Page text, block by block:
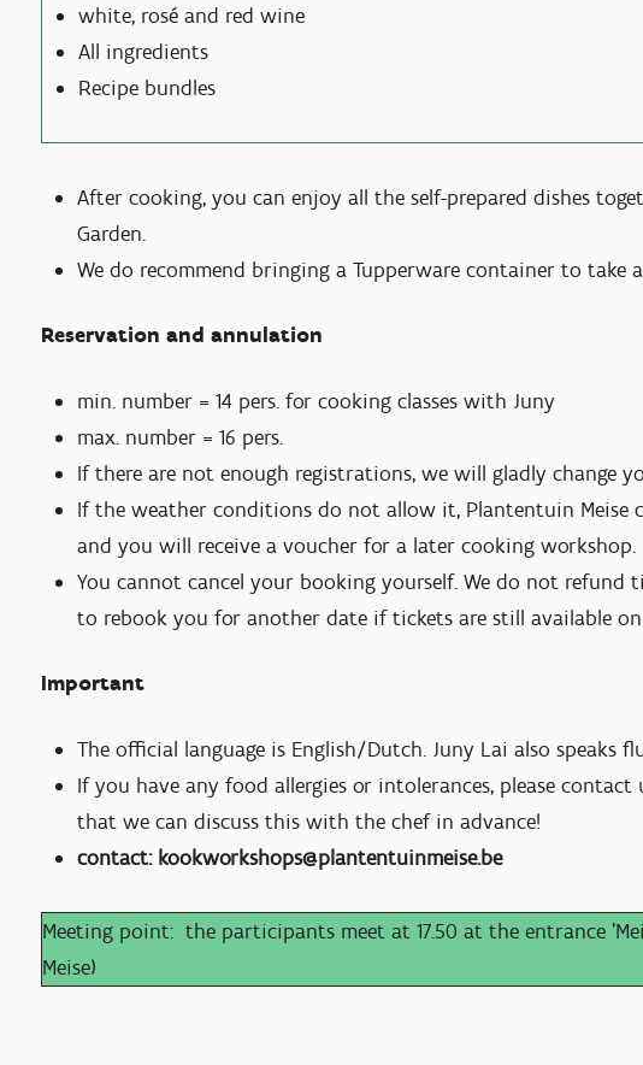
white, rosé and red wine
All ingredients
Recipe bundles
After cooking, you can enjoy all the self-prepared dishes
Garden.
We do recommend bringing a Tupperware container to take
Reservation and annulation
min. number = 14 pers. for cooking classes with Juny
max. number = 16 pers.
If there are not enough registrations, we will gladly change
If the weather conditions do not allow it, Plantentuin Meise
and you will receive a voucher for a later cooking workshop.
You cannot cancel your booking yourself. We do not refund
to rebook you for another date if tickets are still available
Important
The official language is English/Dutch. Juny Lai also speaks
If you have any food allergies or intolerances, please
that we can discuss this with the chef in advance!
contact: kookworkshops@plantentuinmeise.be
Meeting point: the participants meet at 17.50 at the entrance
Meise)